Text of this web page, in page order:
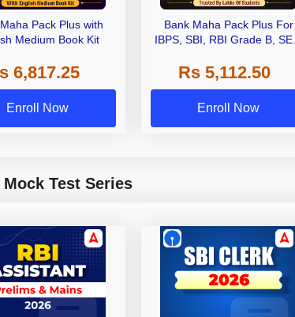
Pack Plus with
Medium Book Kit
6,817.25
Enroll Now
Bank Maha Pack Plus For
IBPS, SBI, RBI Grade B,
Other Grade A & Grade B
Exams
Rs 5,112.50
Enroll Now
Test Series